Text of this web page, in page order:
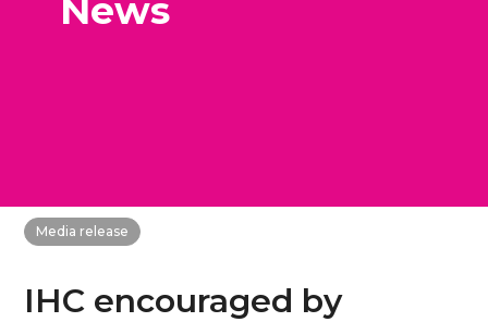
News
Media release
IHC encouraged by